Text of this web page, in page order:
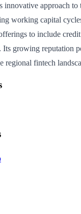
innovative approach to
working capital
to include
growing reputation
regional fintech